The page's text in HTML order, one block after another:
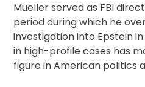
Mueller served as FBI
period during which he
investigation into Epstein
in high-profile cases has
figure in American politics